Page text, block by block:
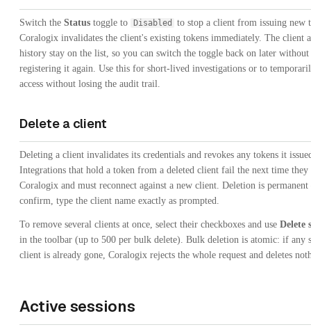
Switch the Status toggle to Disabled
to stop a client from issuing new
Coralogix invalidates the client's existing tokens immediately. The client
history stay on the list, so you can switch the toggle back on later without
registering it again. Use this for short-lived investigations or to
access without losing the audit trail.
Delete a client
Deleting a client invalidates its credentials and revokes any tokens it
Integrations that hold a token from a deleted client fail the next time they
Coralogix and must reconnect against a new client. Deletion is
confirm, type the client name exactly as prompted.
To remove several clients at once, select their checkboxes and use Delete
in the toolbar (up to 500 per bulk delete). Bulk deletion is atomic: if any
client is already gone, Coralogix rejects the whole request and deletes
Active sessions